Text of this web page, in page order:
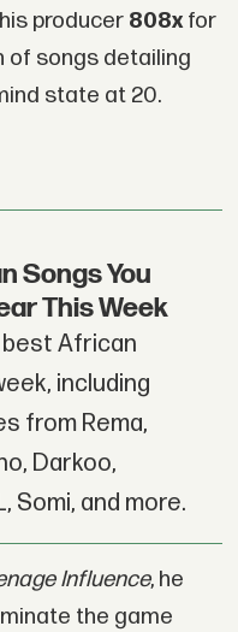
producer 808xfor
of songs detailing
state at 20.
Songs You
This Week
African
including
from Rema,
Darkoo,
Somi, and more.
Influence, he
the game